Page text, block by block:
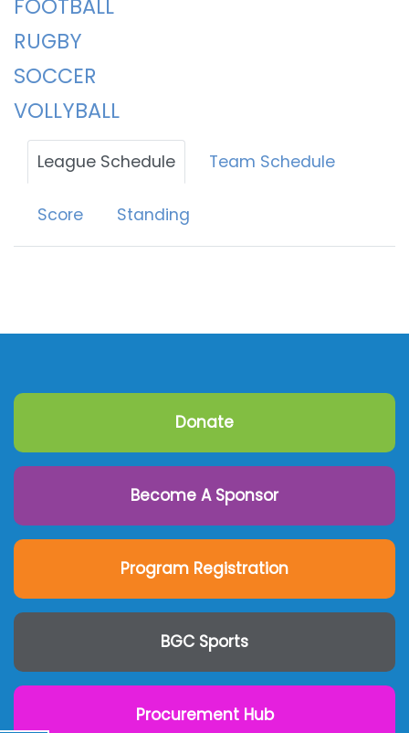
FOOTBALL
RUGBY
SOCCER
VOLLYBALL
League Schedule Team Schedule
Score Standing
Donate
Become A Sponsor
Program Registration
BGC Sports
Procurement Hub